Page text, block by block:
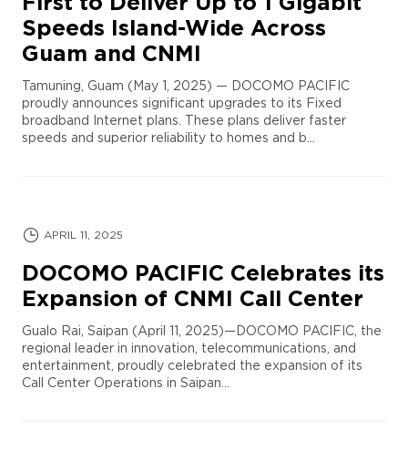
Speeds Island-Wide Across
Guam and CNMI
Tamuning, Guam (May 1, 2025) — DOCOMO PACIFIC
proudly announces significant upgrades to its Fixed
broadband Internet plans. These plans deliver faster
speeds and superior reliability to homes and b...
APRIL 11, 2025
DOCOMO PACIFIC Celebrates its
Expansion of CNMI Call Center
Gualo Rai, Saipan (April 11, 2025)—DOCOMO PACIFIC, the
regional leader in innovation, telecommunications, and
entertainment, proudly celebrated the expansion of its
Call Center Operations in Saipan...